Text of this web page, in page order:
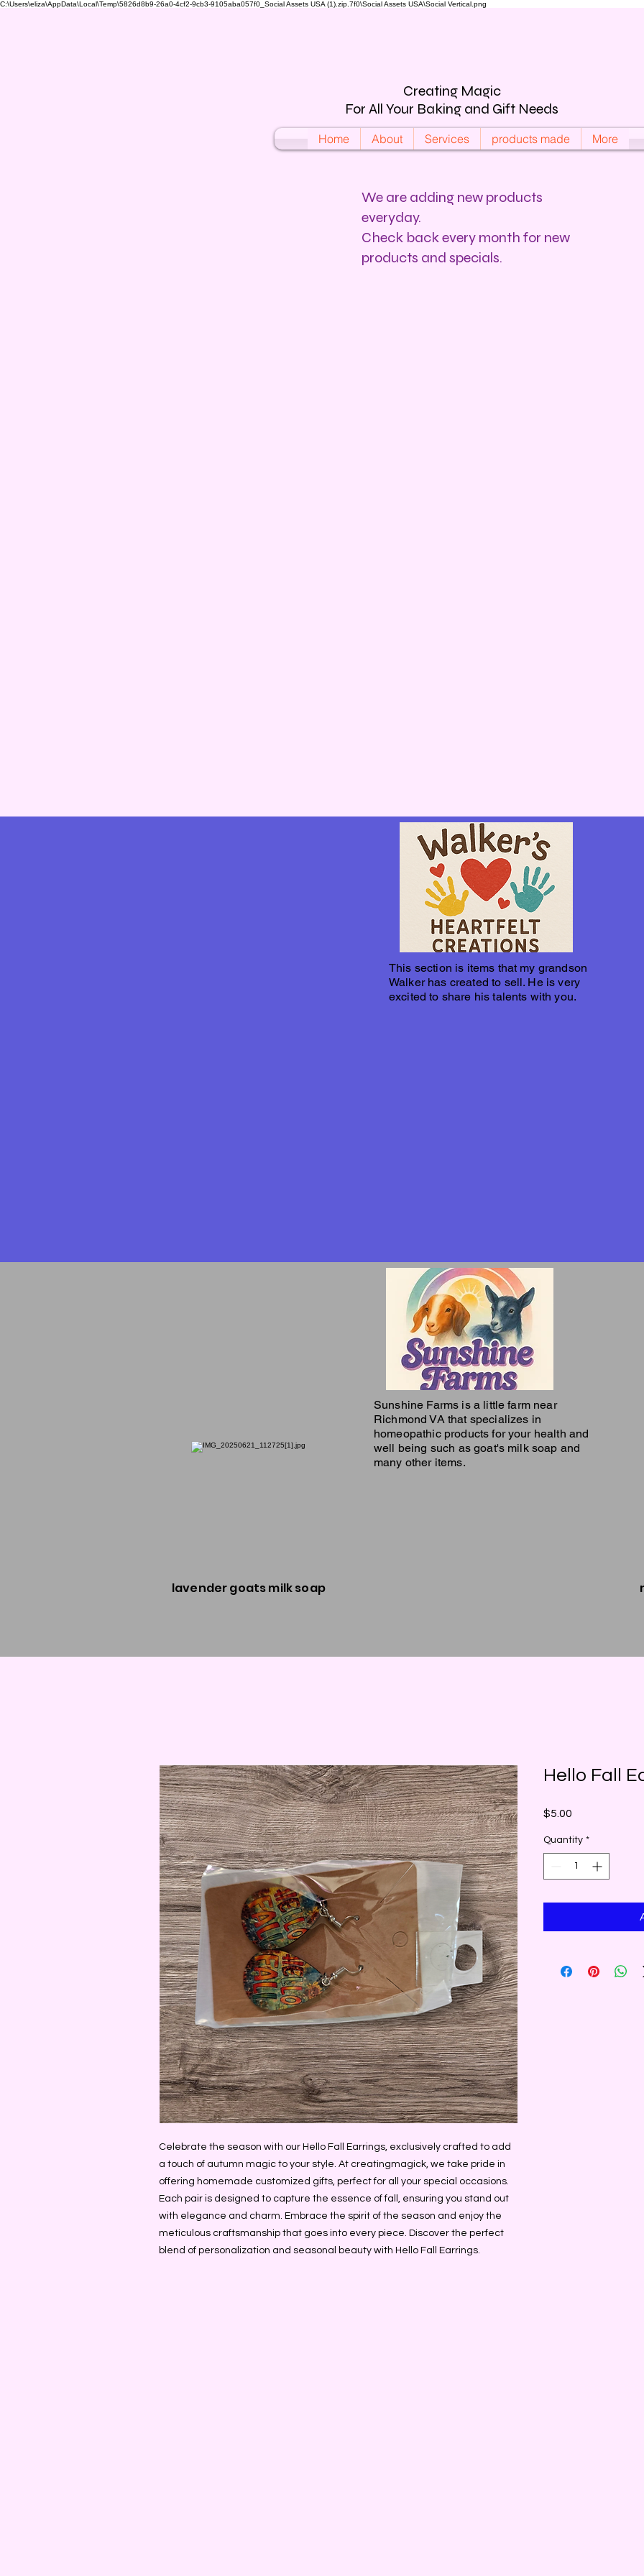
C:\Users\eliza\AppData\Local\Temp\5826d8b9-26a0-4cf2-9cb3-9105aba057f0_Social Assets USA (1).zip.7f0\Social Assets USA\Social Vertical.png
Creating Magic
For All Your Baking and Gift Needs
Home About Services products made More
We are adding new products
everyday.
Check back every month for new
products and specials.
This section is items that my grandson
Walker has created to sell. He is very
excited to share his talents with you.
Sunshine Farms is a little farm near
Richmond VA that specializes in
homeopathic products for your health and
well being such as goat's milk soap and
many other items.
lavender goats milk soap
Celebrate the season with our Hello Fall Earrings, exclusively crafted to add
a touch of autumn magic to your style. At creatingmagick, we take pride in
offering homemade customized gifts, perfect for all your special occasions.
Each pair is designed to capture the essence of fall, ensuring you stand out
with elegance and charm. Embrace the spirit of the season and enjoy the
meticulous craftsmanship that goes into every piece. Discover the perfect
blend of personalization and seasonal beauty with Hello Fall Earrings.
Hello Fall
$5.00
Quantity *